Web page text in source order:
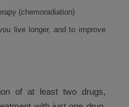
(chemoradiation)
live longer, and to improve
of at least two drugs,